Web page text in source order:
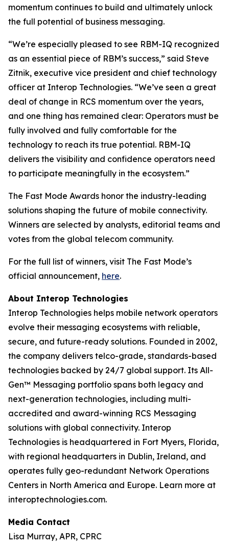
momentum continues to build and ultimately unlock
the full potential of business messaging.
“We’re especially pleased to see RBM-IQ recognized
as an essential piece of RBM’s success,” said Steve
Zitnik, executive vice president and chief technology
officer at Interop Technologies. “We’ve seen a great
deal of change in RCS momentum over the years,
and one thing has remained clear: Operators must be
fully involved and fully comfortable for the
technology to reach its true potential. RBM-IQ
delivers the visibility and confidence operators need
to participate meaningfully in the ecosystem.”
The Fast Mode Awards honor the industry-leading
solutions shaping the future of mobile connectivity.
Winners are selected by analysts, editorial teams and
votes from the global telecom community.
For the full list of winners, visit The Fast Mode’s
official announcement, here.
About Interop Technologies
Interop Technologies helps mobile network operators
evolve their messaging ecosystems with reliable,
secure, and future-ready solutions. Founded in 2002,
the company delivers telco-grade, standards-based
technologies backed by 24/7 global support. Its All-
Gen™ Messaging portfolio spans both legacy and
next-generation technologies, including multi-
accredited and award-winning RCS Messaging
solutions with global connectivity. Interop
Technologies is headquartered in Fort Myers, Florida,
with regional headquarters in Dublin, Ireland, and
operates fully geo-redundant Network Operations
Centers in North America and Europe. Learn more at
interoptechnologies.com.
Media Contact
Lisa Murray, APR, CPRC